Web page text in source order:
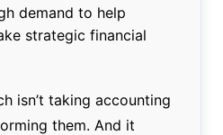
demand to help
strategic financial
isn’t taking accounting
them. And it